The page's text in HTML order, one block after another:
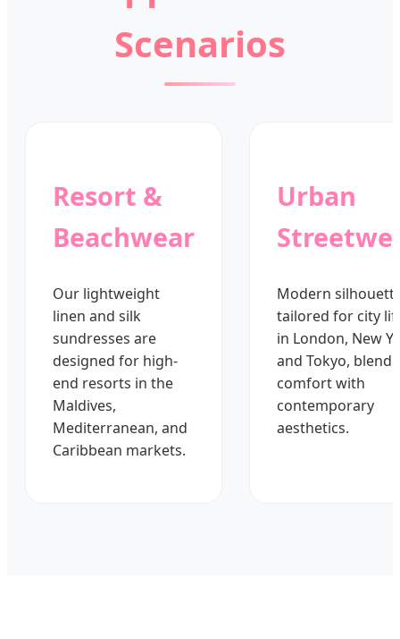
Scenarios
Resort &
Beachwear
Our lightweight
linen and silk
sundresses are
designed for high-
end resorts in the
Maldives,
Mediterranean, and
Caribbean markets.
Urban
Modern
tailored for city
in London, New
and Tokyo,
comfort with
contemporary
aesthetics.